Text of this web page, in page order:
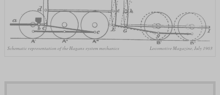
Schematic representation of the Hagans system mechanics Locomotive Magazine, July 1903